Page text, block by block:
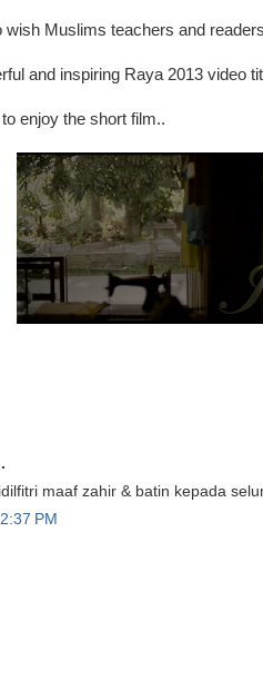
wish Muslims teachers and
and inspiring Raya 2013 video
enjoy the short film..
maaf zahir & batin kepada
PM